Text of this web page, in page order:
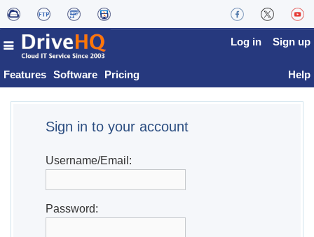
Features Software Pricing
Log in Sign up
Help
Sign in to your account
Username/Email:
Password: